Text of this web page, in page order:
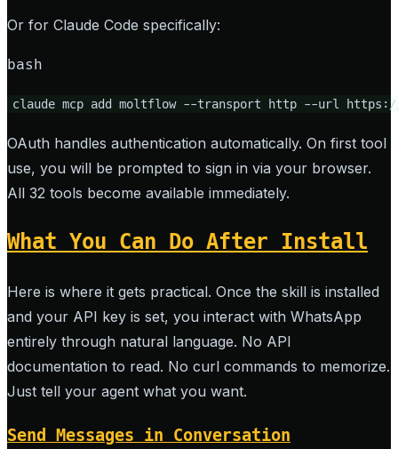
Or for Claude Code specifically:
bash
claude mcp add moltflow --transport http --url https://
OAuth handles authentication automatically. On first tool
use, you will be prompted to sign in via your browser.
All 32 tools become available immediately.
What You Can Do After Install
Here is where it gets practical. Once the skill is installed
and your API key is set, you interact with WhatsApp
entirely through natural language. No API
documentation to read. No curl commands to memorize.
Just tell your agent what you want.
Send Messages in Conversation